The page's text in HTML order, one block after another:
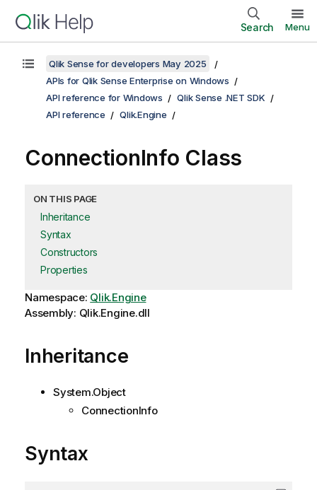
Search Menu
Qlik Sense for developers May 2025
APIs for Qlik Sense Enterprise on Windows
API reference for Windows
Qlik Sense .NET SDK
API reference
Qlik.Engine
ConnectionInfo Class
ON THIS PAGE
Inheritance
Syntax
Constructors
Properties
Namespace: Qlik.Engine
Assembly: Qlik.Engine.dll
Inheritance
System.Object
ConnectionInfo
Syntax